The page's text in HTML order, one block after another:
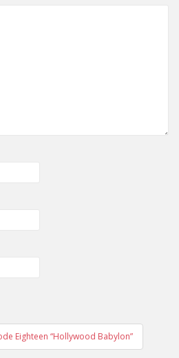
Eighteen “Hollywood Babylon”